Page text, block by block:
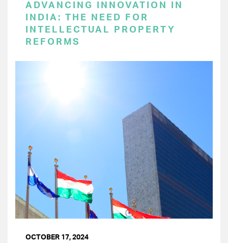
ADVANCING INNOVATION IN
INDIA: THE NEED FOR
INTELLECTUAL PROPERTY
REFORMS
OCTOBER 17, 2024